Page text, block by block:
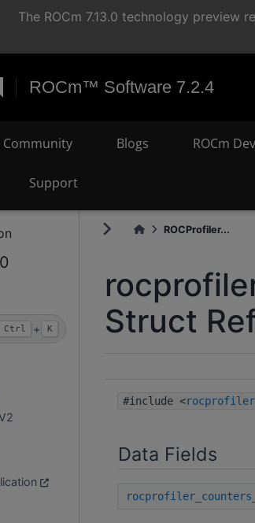
The ROCm 7.13.0 technology preview
ROCm™ Software 7.2.4
Community Blogs ROCm
Support
Ctrl + K
ROCProfiler...
Struct
#include <
Data Fields